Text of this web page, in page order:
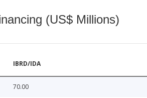
(US$ Millions)
IBRD/IDA
70.00